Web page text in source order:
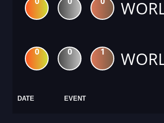
0 0 1
DATE EVENT